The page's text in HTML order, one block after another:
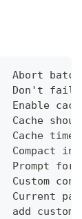
Abort
Don't fail
Enable
Cache
Cache
Compact
Prompt for
Custom
Current
add